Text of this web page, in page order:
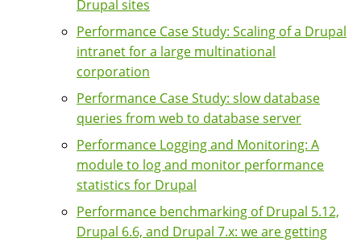
Drupal sites
Performance Case Study: Scaling of a Drupal
intranet for a large multinational
corporation
Performance Case Study: slow database
queries from web to database server
Performance Logging and Monitoring: A
module to log and monitor performance
statistics for Drupal
Performance benchmarking of Drupal 5.12,
Drupal 6.6, and Drupal 7.x: we are getting